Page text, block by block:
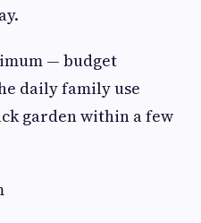
— budget
daily family use
garden within a few